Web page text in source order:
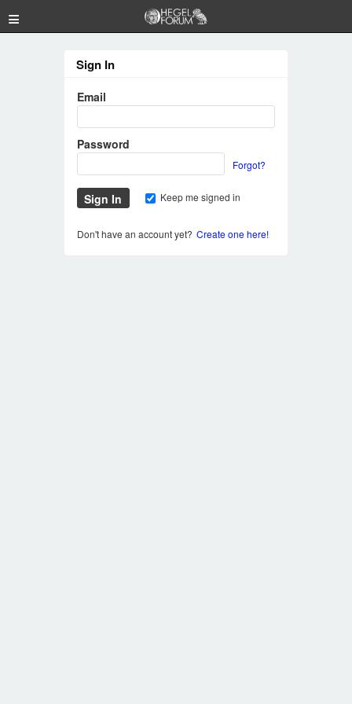
≡
Sign In
Email
Password
Forgot?
Keep me signed in
Don't have an account yet? Create one here!